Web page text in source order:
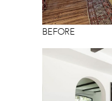
BEFORE